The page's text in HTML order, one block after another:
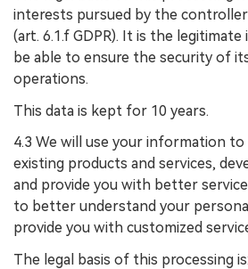
interests pursued by the
(art. 6.1.f GDPR). It is the
be able to ensure the security of
operations.
This data is kept for 10 years.
4.3 We will use your information to
existing products and services,
and provide you with better
to better understand your
provide you with customized
The legal basis of this processing